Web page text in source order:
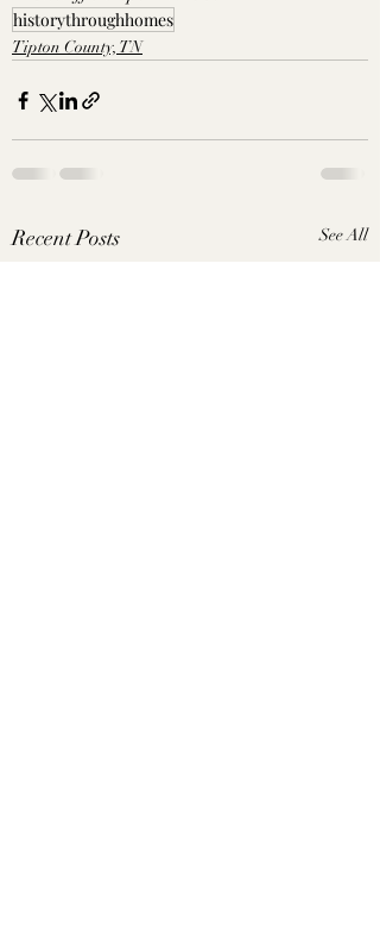
historythroughhomes
Tipton County, TN
Recent Posts See All